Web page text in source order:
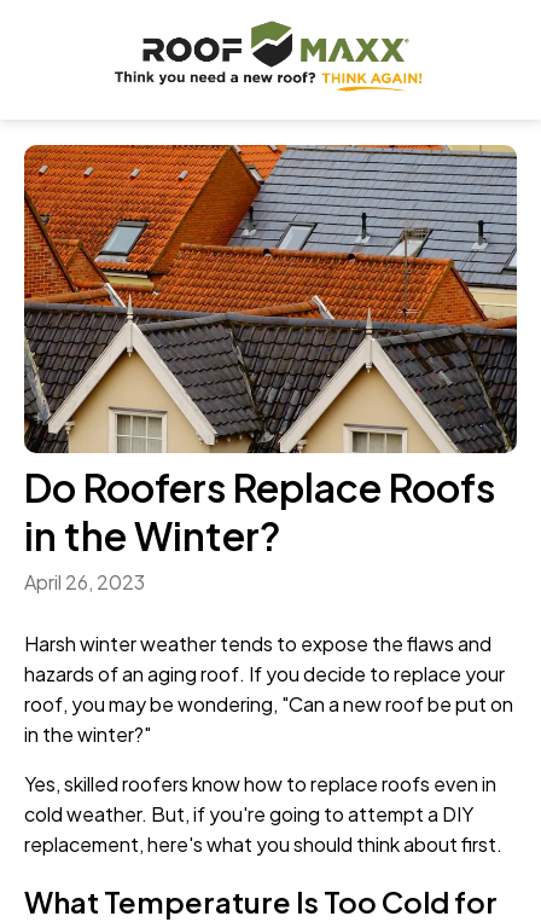
Do Roofers Replace Roofs
in the Winter?
April 26, 2023
Harsh winter weather tends to expose the flaws and
hazards of an aging roof. If you decide to replace your
roof, you may be wondering, "Can a new roof be put on
in the winter?"
Yes, skilled roofers know how to replace roofs even in
cold weather. But, if you're going to attempt a DIY
replacement, here's what you should think about first.
What Temperature Is Too Cold for